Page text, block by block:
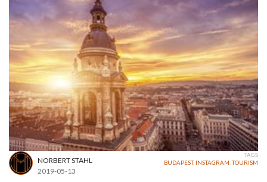
NORBERT STAHL
2019-05-13
TAGS
BUDAPEST, INSTAGRAM ,TOURISM